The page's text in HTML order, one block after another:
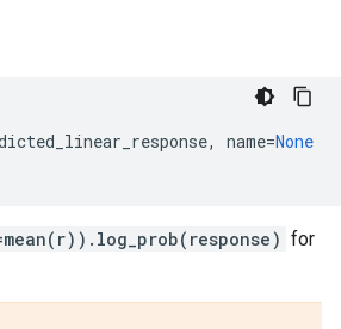
, name=None
for